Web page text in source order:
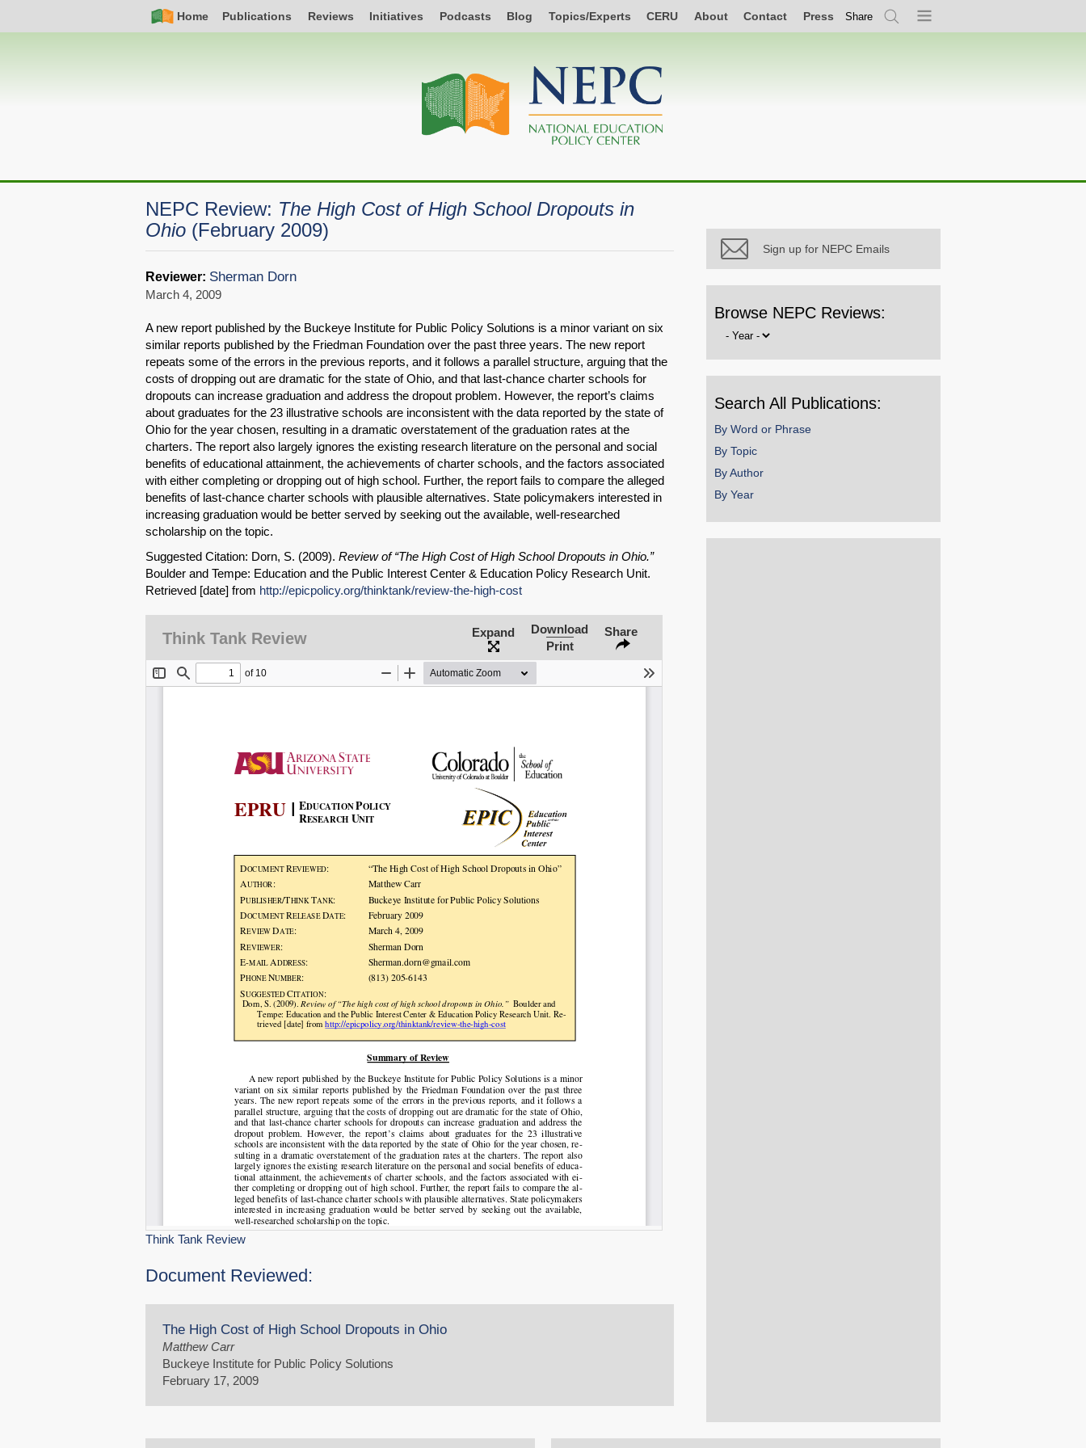
Nav
Home Publications Reviews Initiatives Podcasts Blog Topics/Experts CERU About Contact Press Share
SearchMenu
navigation
NEPC Review: The High Cost of High School Dropouts in
Ohio (February 2009)
SHARE
Share on Bluesky
Share on LinkedIn
Permalink
Email
Reviewer: Sherman Dorn
March 4, 2009
A new report published by the Buckeye Institute for Public Policy Solutions is a minor variant on six
similar reports published by the Friedman Foundation over the past three years. The new report
repeats some of the errors in the previous reports, and it follows a parallel structure, arguing that the
costs of dropping out are dramatic for the state of Ohio, and that last-chance charter schools for
dropouts can increase graduation and address the dropout problem. However, the report’s claims
about graduates for the 23 illustrative schools are inconsistent with the data reported by the state of
Ohio for the year chosen, resulting in a dramatic overstatement of the graduation rates at the
charters. The report also largely ignores the existing research literature on the personal and social
benefits of educational attainment, the achievements of charter schools, and the factors associated
with either completing or dropping out of high school. Further, the report fails to compare the alleged
benefits of last-chance charter schools with plausible alternatives. State policymakers interested in
increasing graduation would be better served by seeking out the available, well-researched
scholarship on the topic.
Suggested Citation: Dorn, S. (2009). Review of “The High Cost of High School Dropouts in Ohio.”
Boulder and Tempe: Education and the Public Interest Center & Education Policy Research Unit.
Retrieved [date] from http://epicpolicy.org/thinktank/review-the-high-cost
Think Tank Review Expand
Download
Print
Share
Think Tank Review
Document Reviewed:
The High Cost of High School Dropouts in Ohio
Matthew Carr
Buckeye Institute for Public Policy Solutions
February 17, 2009
Sign up for NEPC Emails
Browse NEPC Reviews:
Browse
Search All Publications:
By Word or Phrase
By Topic
By Author
By Year